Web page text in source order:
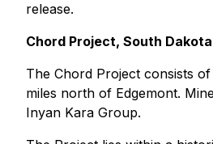
release.
Chord Project, South Dakota
The Chord Project consists
miles north of Edgemont.
Inyan Kara Group.